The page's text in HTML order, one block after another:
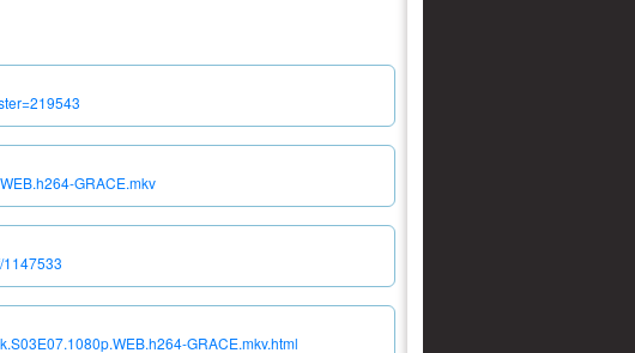
GRACE.mkv
1147533
GRACE.mkv.html